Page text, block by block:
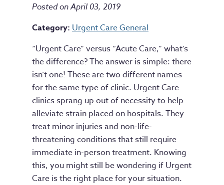
Posted on April 03, 2019
Category: Urgent Care General
“Urgent Care” versus “Acute Care,” what’s
the difference? The answer is simple: there
isn’t one! These are two different names
for the same type of clinic. Urgent Care
clinics sprang up out of necessity to help
alleviate strain placed on hospitals. They
treat minor injuries and non-life-
threatening conditions that still require
immediate in-person treatment. Knowing
this, you might still be wondering if Urgent
Care is the right place for your situation.